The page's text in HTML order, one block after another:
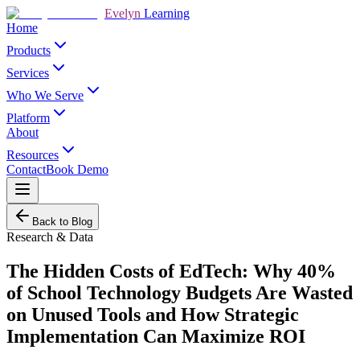
Evelyn Learning
Home
Products
Services
Who We Serve
Platform
About
Resources
ContactBook Demo
Back to Blog
Research & Data
The Hidden Costs of EdTech: Why 40%
of School Technology Budgets Are Wasted
on Unused Tools and How Strategic
Implementation Can Maximize ROI